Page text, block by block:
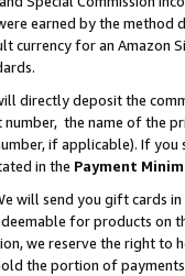
earned by the
currency for an Amazon
directly deposit the
the name of the
if applicable). If
in the Payment
will send you gift cards
for products on
we reserve the right to
the portion of